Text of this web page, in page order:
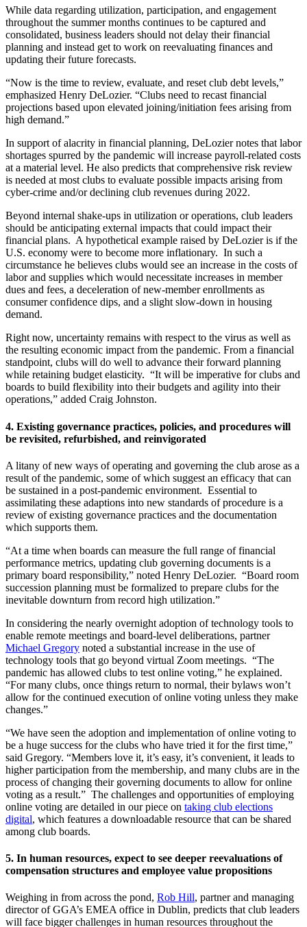
While data regarding utilization, participation, and engagement
throughout the summer months continues to be captured and
consolidated, business leaders should not delay their financial
planning and instead get to work on reevaluating finances and
updating their future forecasts.
“Now is the time to review, evaluate, and reset club debt levels,”
emphasized Henry DeLozier. “Clubs need to recast financial
projections based upon elevated joining/initiation fees arising from
high demand.”
In support of alacrity in financial planning, DeLozier notes that labor
shortages spurred by the pandemic will increase payroll-related costs
at a material level. He also predicts that comprehensive risk review
is needed at most clubs to evaluate possible impacts arising from
cyber-crime and/or declining club revenues during 2022.
Beyond internal shake-ups in utilization or operations, club leaders
should be anticipating external impacts that could impact their
financial plans. A hypothetical example raised by DeLozier is if the
U.S. economy were to become more inflationary. In such a
circumstance he believes clubs would see an increase in the costs of
labor and supplies which would necessitate increases in member
dues and fees, a deceleration of new-member enrollments as
consumer confidence dips, and a slight slow-down in housing
demand.
Right now, uncertainty remains with respect to the virus as well as
the resulting economic impact from the pandemic. From a financial
standpoint, clubs will do well to advance their forward planning
while retaining budget elasticity. “It will be imperative for clubs and
boards to build flexibility into their budgets and agility into their
operations,” added Craig Johnston.
4. Existing governance practices, policies, and procedures will
be revisited, refurbished, and reinvigorated
A litany of new ways of operating and governing the club arose as a
result of the pandemic, some of which suggest an efficacy that can
be sustained in a post-pandemic environment. Essential to
assimilating these adaptions into new standards of procedure is a
review of existing governance practices and the documentation
which supports them.
“At a time when boards can measure the full range of financial
performance metrics, updating club governing documents is a
primary board responsibility,” noted Henry DeLozier. “Board room
succession planning must be formalized to prepare clubs for the
inevitable downturn from record high utilization.”
In considering the nearly overnight adoption of technology tools to
enable remote meetings and board-level deliberations, partner
Michael Gregory noted a substantial increase in the use of
technology tools that go beyond virtual Zoom meetings. “The
pandemic has allowed clubs to test online voting,” he explained.
“For many clubs, once things return to normal, their bylaws won’t
allow for the continued execution of online voting unless they make
changes.”
“We have seen the adoption and implementation of online voting to
be a huge success for the clubs who have tried it for the first time,”
said Gregory. “Members love it, it’s easy, it’s convenient, it leads to
higher participation from the membership, and many clubs are in the
process of changing their governing documents to allow for online
voting as a result.” The challenges and opportunities of employing
online voting are detailed in our piece on taking club elections
digital, which features a downloadable resource that can be shared
among club boards.
5. In human resources, expect to see deeper reevaluations of
compensation structures and employee value propositions
Weighing in from across the pond, Rob Hill, partner and managing
director of GGA’s EMEA office in Dublin, predicts that club leaders
will face bigger challenges in human resources throughout the